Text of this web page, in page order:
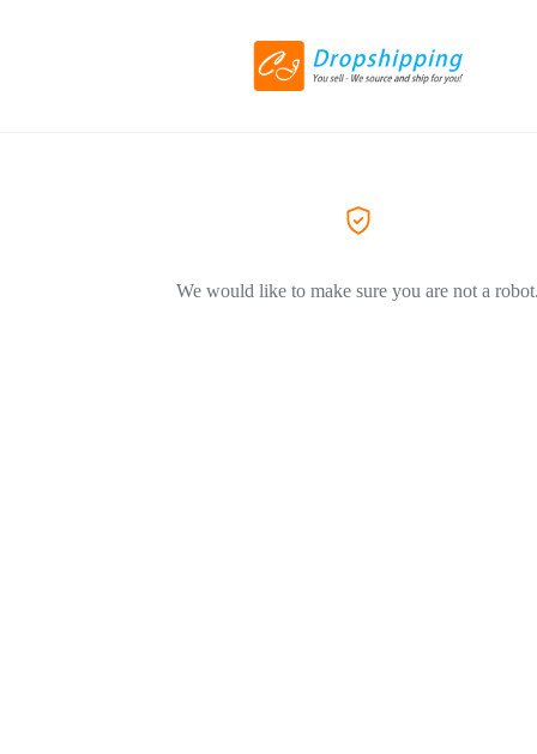
We would like to make sure you are not a